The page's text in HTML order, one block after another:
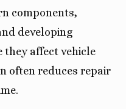
components,
developing
they affect vehicle
often reduces repair